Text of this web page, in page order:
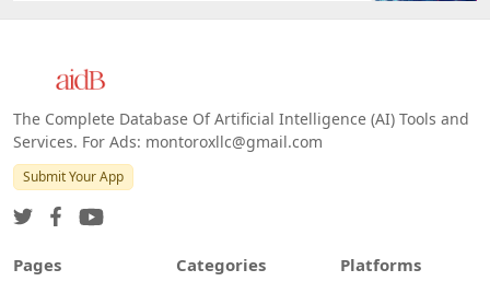
The Complete Database Of Artificial Intelligence (AI) Tools and
Services. For Ads: montoroxllc@gmail.com
Submit Your App
Pages Categories Platforms